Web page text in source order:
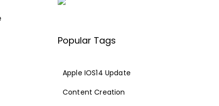
Popular Tags
Apple IOS14 Update
Content Creation